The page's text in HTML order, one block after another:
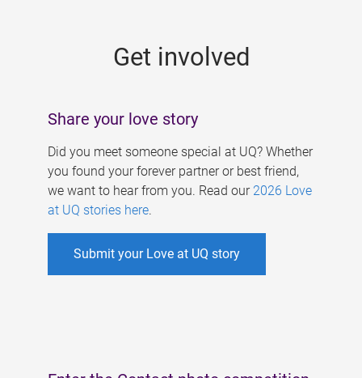
Get involved
Share your love story
Did you meet someone special at UQ? Whether
you found your forever partner or best friend,
we want to hear from you. Read our 2026 Love
at UQ stories here.
Submit your Love at UQ story